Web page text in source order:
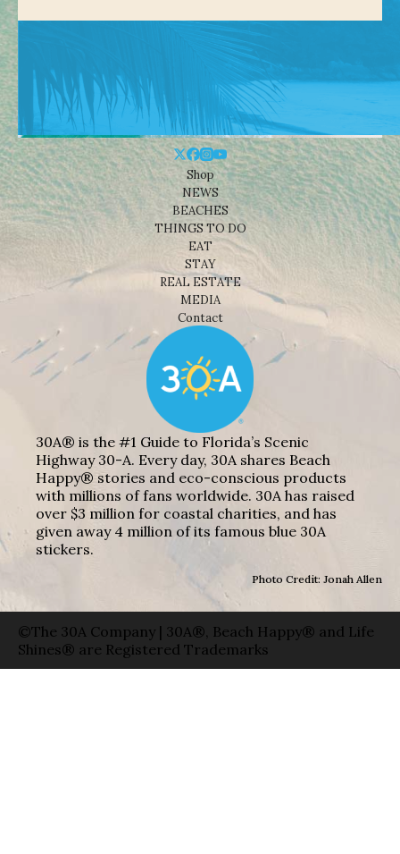
Shop
NEWS
BEACHES
THINGS TO DO
EAT
STAY
REAL ESTATE
MEDIA
Contact
30A® is the #1 Guide to Florida’s Scenic
Highway 30-A. Every day, 30A shares Beach
Happy® stories and eco-conscious products
with millions of fans worldwide. 30A has raised
over $3 million for coastal charities, and has
given away 4 million of its famous blue 30A
stickers.
Photo Credit: Jonah Allen
©The 30A Company | 30A®, Beach Happy® and Life
Shines® are Registered Trademarks